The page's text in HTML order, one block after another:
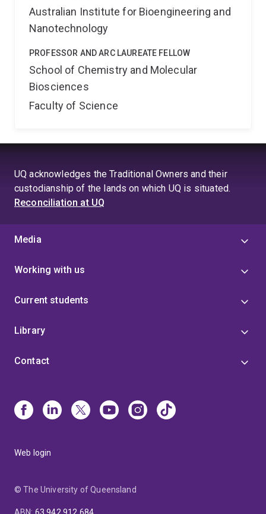
Australian Institute for Bioengineering and
Nanotechnology
PROFESSOR AND ARC LAUREATE FELLOW
School of Chemistry and Molecular
Biosciences
Faculty of Science
UQ acknowledges the Traditional Owners and their
custodianship of the lands on which UQ is situated.
Reconciliation at UQ
Media
Working with us
Current students
Library
Contact
Web login
© The University of Queensland